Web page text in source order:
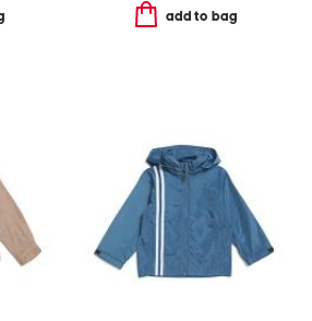
add to bag